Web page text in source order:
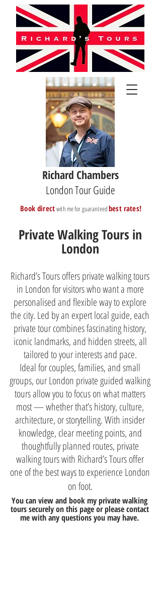
Richard Chambers
London Tour Guide
Book directwith me for guaranteedbest rates!
Private Walking Tours in
London
Richard’s Tours offers private walking tours
in London for visitors who want a more
personalised and flexible way to explore
the city. Led by an expert local guide, each
private tour combines fascinating history,
iconic landmarks, and hidden streets, all
tailored to your interests and pace.
Ideal for couples, families, and small
groups, our London private guided walking
tours allow you to focus on what matters
most — whether that’s history, culture,
architecture, or storytelling. With insider
knowledge, clear meeting points, and
thoughtfully planned routes, private
walking tours with Richard’s Tours offer
one of the best ways to experience London
on foot.
You can view and book my private walking
tours securely on this page or please contact
me with any questions you may have.